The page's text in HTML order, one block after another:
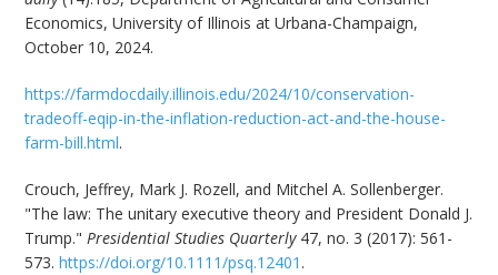
Economics, University of Illinois at Urbana-Champaign,
October 10, 2024.
https://farmdocdaily.illinois.edu/2024/10/conservation-
tradeoff-eqip-in-the-inflation-reduction-act-and-the-house-
farm-bill.html.
Crouch, Jeffrey, Mark J. Rozell, and Mitchel A. Sollenberger.
"The law: The unitary executive theory and President Donald J.
Trump."Presidential Studies Quarterly47, no. 3 (2017): 561-
573.https://doi.org/10.1111/psq.12401 .